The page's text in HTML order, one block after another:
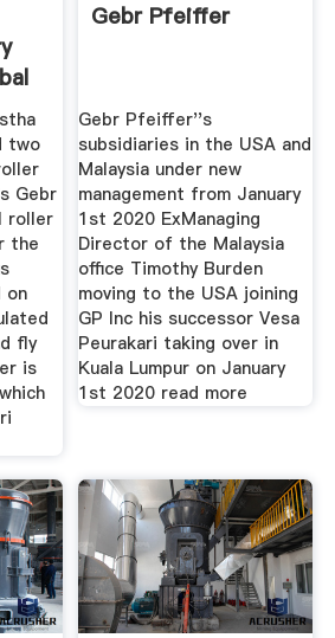
two
Gebr
roller
the
on
fly
is
Gebr Pfeiffer
Gebr Pfeiffer''s
subsidiaries in the USA and
Malaysia under new
management from January
1st 2020 ExManaging
Director of the Malaysia
office Timothy Burden
moving to the USA joining
GP Inc his successor Vesa
Peurakari taking over in
Kuala Lumpur on January
1st 2020 read more